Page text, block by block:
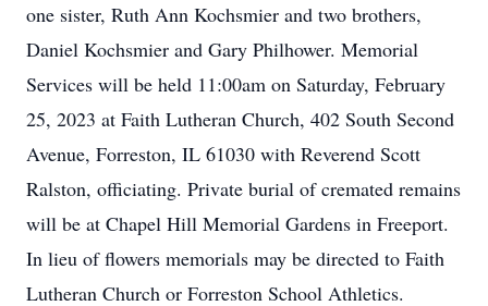
one sister, Ruth Ann Kochsmier and two brothers,
Daniel Kochsmier and Gary Philhower. Memorial
Services will be held 11:00am on Saturday, February
25, 2023 at Faith Lutheran Church, 402 South Second
Avenue, Forreston, IL 61030 with Reverend Scott
Ralston, officiating. Private burial of cremated remains
will be at Chapel Hill Memorial Gardens in Freeport.
In lieu of flowers memorials may be directed to Faith
Lutheran Church or Forreston School Athletics.